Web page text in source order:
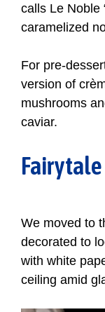
calls Le Noble
caramelized
For pre-
version of
mushrooms
caviar.
We moved to
decorated to
with white
ceiling amid